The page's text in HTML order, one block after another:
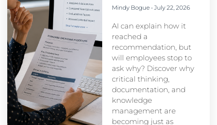
Mindy Bogue July 22, 2026
AI can explain how it
reached a
recommendation, but
will employees stop to
ask why? Discover why
critical thinking,
documentation, and
knowledge
management are
becoming just as